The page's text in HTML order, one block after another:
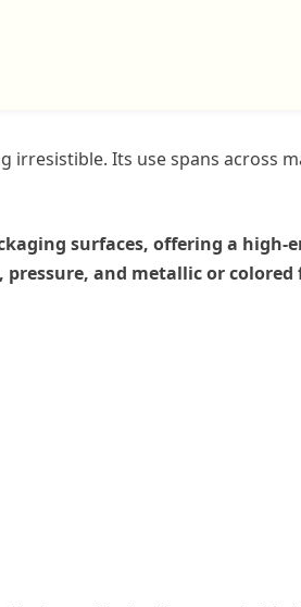
irresistible. Its use spans across
surfaces, offering a high-
and metallic or colored